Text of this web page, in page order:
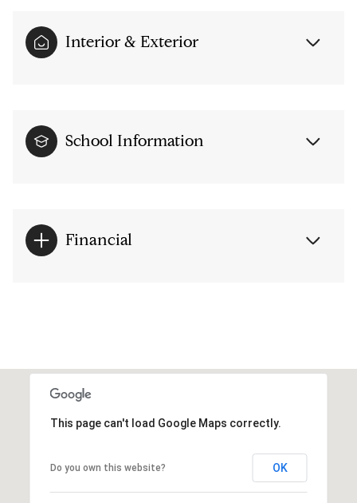
Interior & Exterior
School Information
Financial
This page can't load Google Maps correctly.
Do you own this website? OK